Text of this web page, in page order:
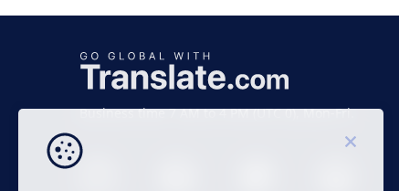
Business time 7 AM to 4 PM (UTC 0), Mon-Fri.